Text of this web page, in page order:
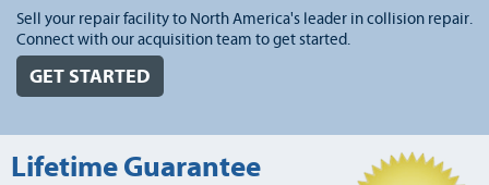
Sell your repair facility to North America's leader in collision repair.
Connect with our acquisition team to get started.
GET STARTED
Lifetime Guarantee